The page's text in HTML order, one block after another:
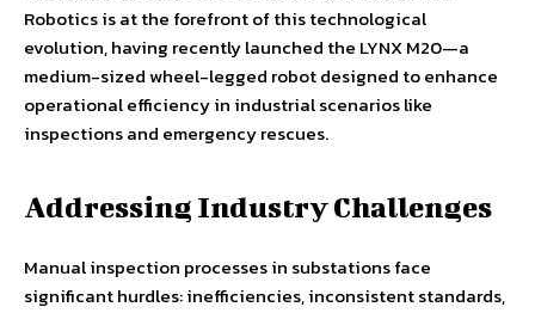
Robotics is at the forefront of this technological
evolution, having recently launched the LYNX M20—a
medium-sized wheel-legged robot designed to enhance
operational efficiency in industrial scenarios like
inspections and emergency rescues.
Addressing Industry Challenges
Manual inspection processes in substations face
significant hurdles: inefficiencies, inconsistent standards,